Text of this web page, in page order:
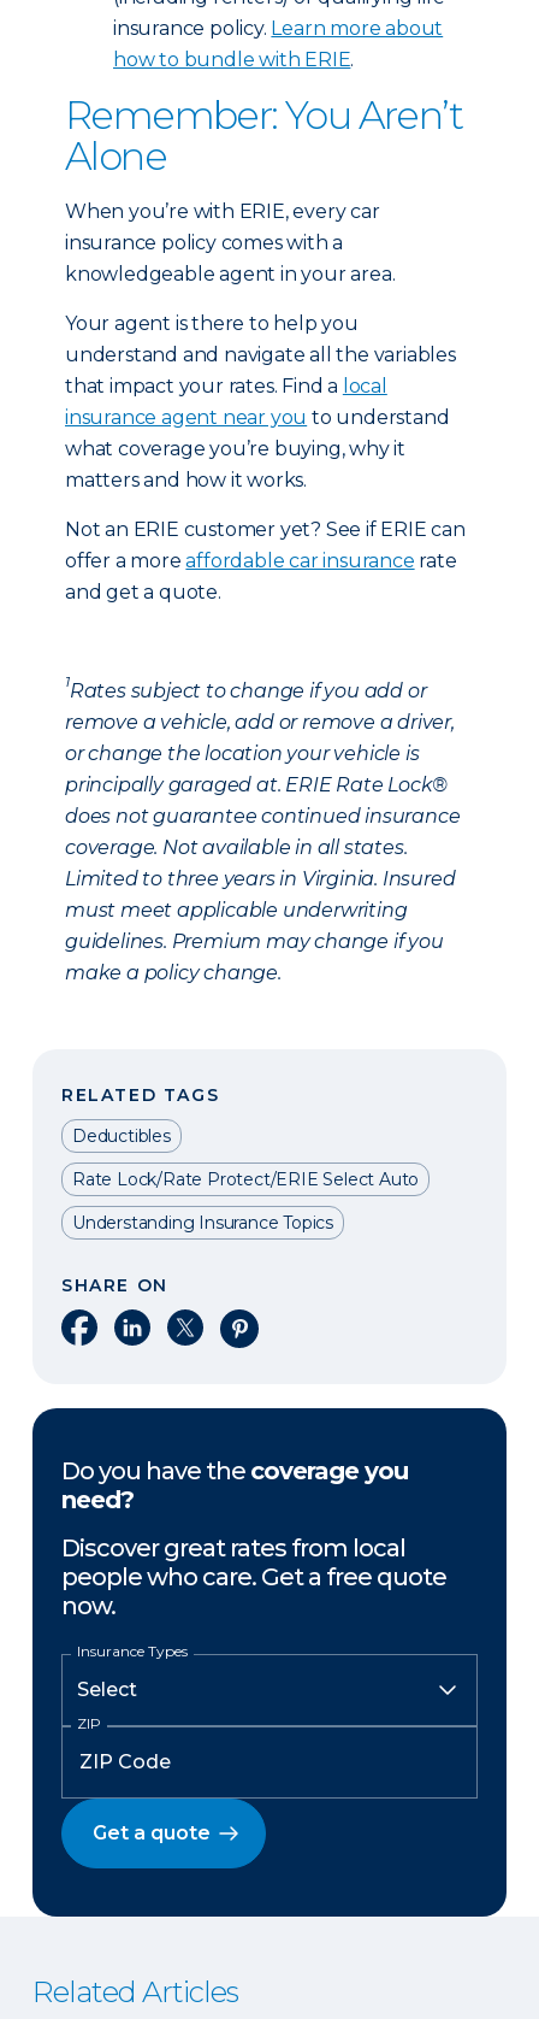
insurance policy. Learn more about
how to bundle with ERIE.
Remember: You Aren’t
Alone
When you’re with ERIE, every car
insurance policy comes with a
knowledgeable agent in your area.
Your agent is there to help you
understand and navigate all the variables
that impact your rates. Find a local
insurance agent near you to understand
what coverage you’re buying, why it
matters and how it works.
Not an ERIE customer yet? See if ERIE can
offer a moreaffordable car insurance rate
and get a quote.
1Rates subject to change if you add or
remove a vehicle, add or remove a driver,
or change the location your vehicle is
principally garaged at. ERIE Rate Lock®
does not guarantee continued insurance
coverage. Not available in all states.
Limited to three years in Virginia. Insured
must meet applicable underwriting
guidelines. Premium may change if you
make a policy change.
RELATED TAGS
Deductibles
Rate Lock/Rate Protect/ERIE Select Auto
Understanding Insurance Topics
SHARE ON
Share on Facebook
Share on LinkedIn
Share on XShare on Pinterest
Do you have the coverage you
need?
Discover great rates from local
people who care. Get a free quote
now.
Insurance Types
ZIP
Get a quote
Related Articles